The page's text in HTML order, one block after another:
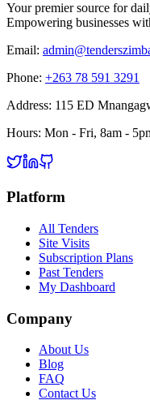
Your premier source for
Empowering businesses
Email:
Phone: +263 78 591 3291
Address: 115 ED
Hours: Mon - Fri, 8am -
Platform
All Tenders
Site Visits
Subscription Plans
Past Tenders
My Dashboard
Company
About Us
Blog
FAQ
Contact Us